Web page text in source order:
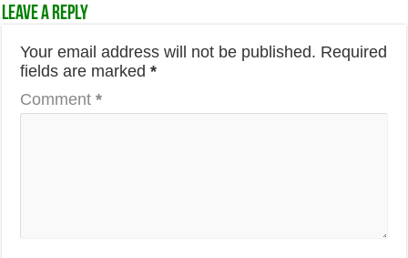
Leave a Reply
Your email address will not be published. Required
fields are marked*
Comment*